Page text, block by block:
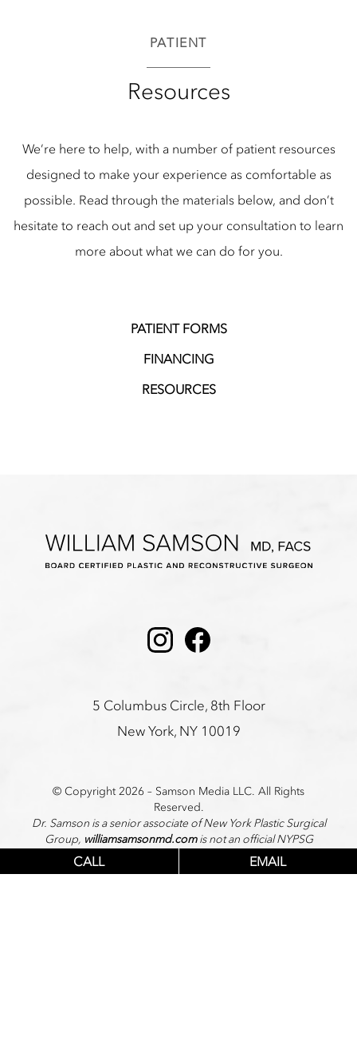
CALL EMAIL
PATIENT
Resources
We’re here to help, with a number of patient resources
designed to make your experience as comfortable as
possible. Read through the materials below, and don’t
hesitate to reach out and set up your consultation to learn
more about what we can do for you.
PATIENT FORMS
FINANCING
RESOURCES
InstagramFacebook
5 Columbus Circle, 8th Floor
New York, NY 10019
© Copyright 2026 – Samson Media LLC. All Rights
Reserved.
Dr. Samson is a senior associate of New York Plastic Surgical
Group, williamsamsonmd.comis not an official NYPSG